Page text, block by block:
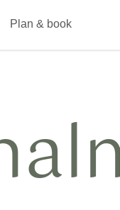
Plan & book